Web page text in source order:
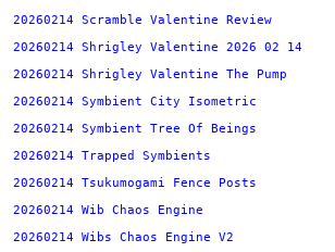
20260214 Scramble Valentine Review
20260214 Shrigley Valentine 2026 02 14
20260214 Shrigley Valentine The Pump
20260214 Symbient City Isometric
20260214 Symbient Tree Of Beings
20260214 Trapped Symbients
20260214 Tsukumogami Fence Posts
20260214 Wib Chaos Engine
20260214 Wibs Chaos Engine V2